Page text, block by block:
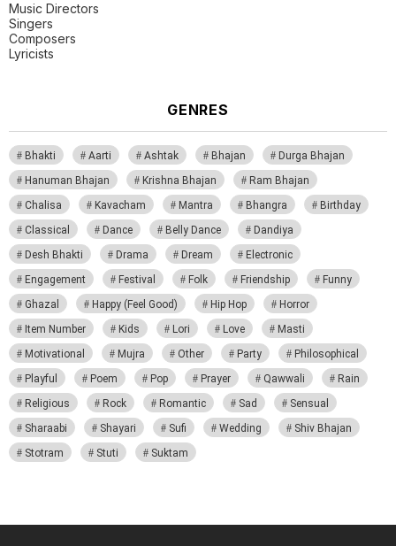
Music Directors
Singers
Composers
Lyricists
GENRES
Bhakti Aarti Ashtak Bhajan
Durga Bhajan
Hanuman Bhajan
Krishna Bhajan
Ram Bhajan
Chalisa
Kavacham Mantra Bhangra
Birthday
Classical
Dance Belly Dance
Dandiya
Desh Bhakti
Drama Dream
Electronic
Engagement
Festival Folk Friendship
Funny
Ghazal
Happy (Feel Good) Hip Hop
Horror
Item Number
Kids Lori Love
Masti
Motivational
Mujra Other Party
Philosophical
Playful
Poem Pop Prayer Qawwali
Rain
Religious
Rock Romantic Sad
Sensual
Sharaabi
Shayari Sufi Wedding
Shiv Bhajan
Stotram
Stuti Suktam